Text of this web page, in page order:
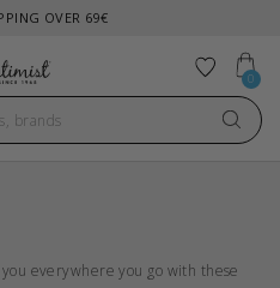
OVER 69€
Add to
0
everywhere you go with these